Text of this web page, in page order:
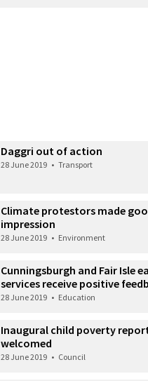
Daggri out of action
28 June 2019 • Transport
Climate protestors made
impression
28 June 2019 • Environment
Cunningsburgh and Fair Isle
services receive positive
28 June 2019 • Education
Inaugural child poverty
welcomed
28 June 2019 • Council